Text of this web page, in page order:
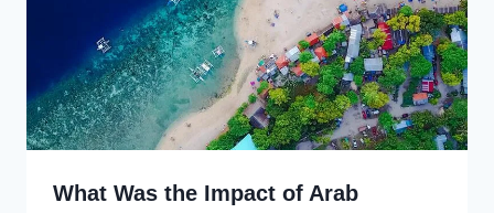
What Was the Impact of Arab